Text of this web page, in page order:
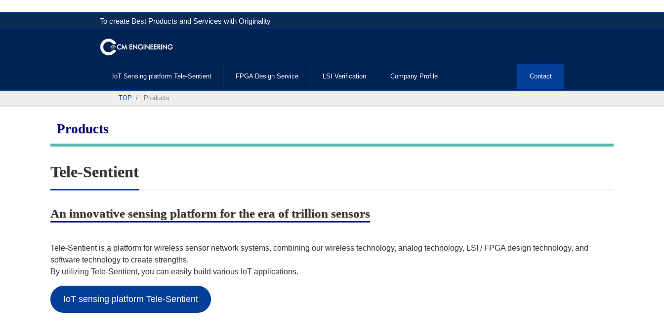
To create Best Products and Services with Originality
IoT Sensing platform Tele-Sentient FPGA Design Service LSI Verification Company Profile Contact
TOP Products
Products
Tele-Sentient
An innovative sensing platform for the era of trillion sensors
Tele-Sentient is a platform for wireless sensor network systems, combining our wireless technology, analog technology, LSI / FPGA design technology, and
software technology to create strengths.
By utilizing Tele-Sentient, you can easily build various IoT applications.
IoT sensing platform Tele-Sentient